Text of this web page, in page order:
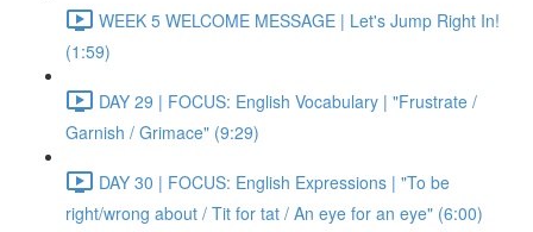
WEEK 5 WELCOME MESSAGE | Let's Jump Right In!
(1:59)
DAY 29 | FOCUS: English Vocabulary | "Frustrate /
Garnish / Grimace" (9:29)
DAY 30 | FOCUS: English Expressions | "To be
right/wrong about / Tit for tat / An eye for an eye" (6:00)